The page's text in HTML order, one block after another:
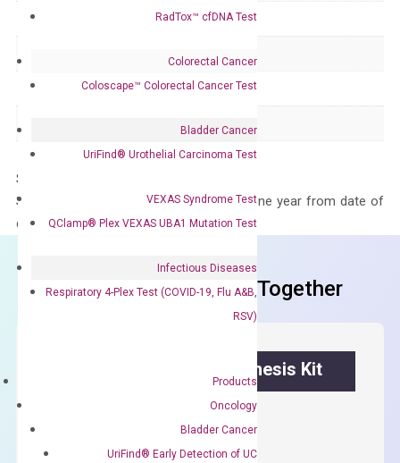
RadTox™ cfDNA Test
Colorectal Cancer
Coloscape™ Colorectal Cancer Test
Bladder Cancer
UriFind®️ Urothelial Carcinoma Test
VEXAS Syndrome Test
QClamp® Plex VEXAS UBA1 Mutation Test
Infectious Diseases
Respiratory 4-Plex Test (COVID-19, Flu A&B,
RSV)
Products
Oncology
Bladder Cancer
UriFind®️ Early Detection of UC
Main Product Type Gene expression
qPCR
Species Human
Apoptosis
Storage – Store at -20°C
Stability – The primer mix is stable for one year from date of
delivery.
Frequent Purchased Together
OptiAmp™ cDNA Synthesis Kit
First strand cDNA synthesis.